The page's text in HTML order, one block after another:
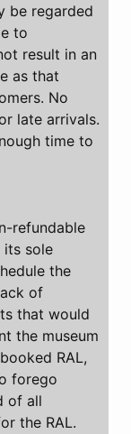
be regarded
to
result in an
as that
No
late arrivals.
time to
refundable
its sole
the
of
that would
the museum
RAL,
forego
of all
the RAL.